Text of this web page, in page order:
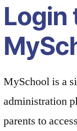
Login
MySchool is a
administration
parents to